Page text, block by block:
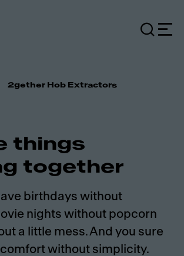
2gether Hob Extractors
things
together
birthdays without
nights without popcorn
a little mess. And you sure
comfort without simplicity.